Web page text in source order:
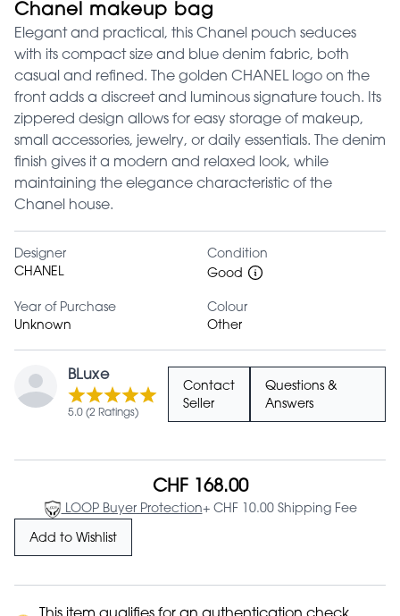
Chanel makeup bag
Elegant and practical, this Chanel pouch seduces
with its compact size and blue denim fabric, both
casual and refined. The golden CHANEL logo on the
front adds a discreet and luminous signature touch. Its
zippered design allows for easy storage of makeup,
small accessories, jewelry, or daily essentials. The denim
finish gives it a modern and relaxed look, while
maintaining the elegance characteristic of the
Chanel house.
Designer
CHANEL
Condition
Good
Year of Purchase
Unknown
Colour
Other
BLuxe
5.0 (2 Ratings)
Contact
Seller
Questions &
Answers
CHF 168.00
LOOP Buyer Protection+ CHF 10.00 Shipping Fee
Add to Wishlist